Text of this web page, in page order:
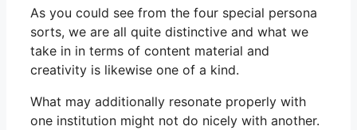
As you could see from the four special persona
sorts, we are all quite distinctive and what we
take in in terms of content material and
creativity is likewise one of a kind.
What may additionally resonate properly with
one institution might not do nicely with another.